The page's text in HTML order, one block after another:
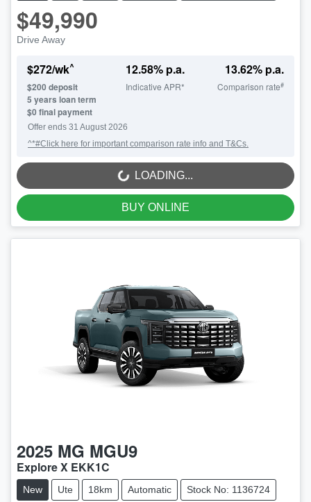
$49,990
Drive Away
$272/wk^
$200 deposit
5 years loan term
$0 final payment
12.58% p.a.
Indicative APR*
13.62% p.a.
Comparison rate#
Offer ends 31 August 2026
^*#Click here for important comparison rate info and T&Cs.
LOADING...
LOADING...
BUY ONLINE
2025 MG MGU9
Explore X EKK1C
New Ute 18km Automatic Stock No: 1136724